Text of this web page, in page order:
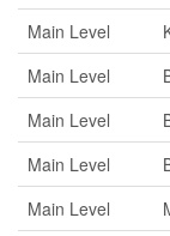
Main Level
Main Level
Main Level
Main Level
Main Level